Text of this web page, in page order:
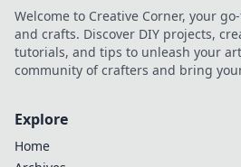
Welcome to Creative Corner, your
and crafts. Discover DIY projects,
tutorials, and tips to unleash your
community of crafters and bring
Explore
Home